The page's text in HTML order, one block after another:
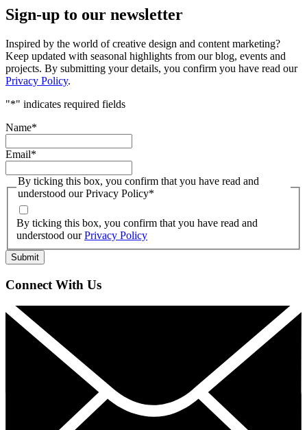
Sign-up to our newsletter
Inspired by the world of creative design and content marketing?
Keep updated with seasonal highlights from our blog, events and
projects. By submitting your details, you confirm you have read our
Privacy Policy.
"*" indicates required fields
Name*
Email*
By ticking this box, you confirm that you have read and
understood our Privacy Policy*
By ticking this box, you confirm that you have read and
understood ourPrivacy Policy
Connect With Us